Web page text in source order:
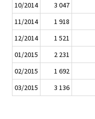
10/2014
3 047
11/2014
1 918
12/2014
1 521
01/2015
2 231
02/2015
1 692
03/2015
3 136